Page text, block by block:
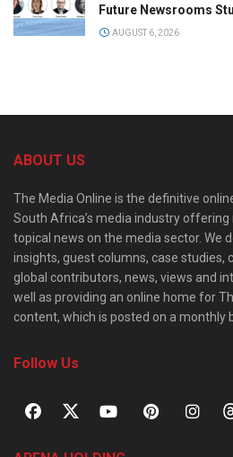
Future Newsrooms
AUGUST 6, 2026
ABOUT US
The Media Online is the definitive
South Africa’s media industry
topical news on the media sector. We
insights, guest columns, case studies,
global contributors, news, views and
well as providing an online home for
content, which is posted on a monthly
Follow Us